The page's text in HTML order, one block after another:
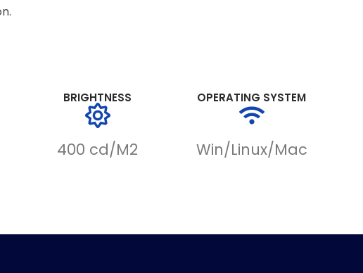
BRIGHTNESS
400 cd/M2
OPERATING SYSTEM
Win/Linux/Mac